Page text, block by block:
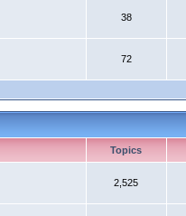
38
72
Topics
2,525